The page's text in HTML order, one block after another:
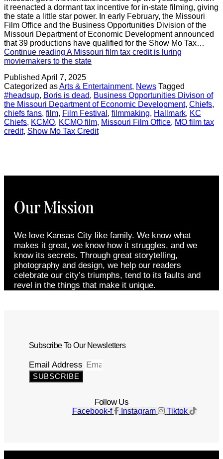
it reenacted a dormant tax incentive for in-state filming, giving
the state a little star power. In early February, the Missouri
Film Office and the Business Opportunities Division of the
Missouri Department of Economic Development announced
that 39 productions have qualified for the Show Mo Tax…
Continue reading A Missouri film tax credit is luring
moviemakers to the state
Published April 7, 2025
Categorized asArts & Entertainment, News Tagged
#headsup, Boris is dead, Business Opportunities Divison of
the Missouri Department of Economic Development, Chiefs,
chiefs fans, film, Film Festival , filmmaking, Hallmark, KC
Chiefs, KCMO, KCMO film, Missouri Film Office, MO film tax
credit, Show Mo Tax Credit
Our Mission
We love Kansas City like family. We know what
makes it great, we know how it struggles, and we
know its secrets. Through great storytelling,
photography and design, we help our readers
celebrate our city’s triumphs, tend to its faults and
revel in the things that make it unique.
Subscribe To Our Newsletters
Email Address
SUBSCRIBE
Follow Us
Facebook-f Instagram Tiktok